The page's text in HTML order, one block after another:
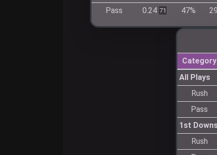
Pass
0.24 71 47%
Category
All Plays
Rush
Pass
1st
Rush